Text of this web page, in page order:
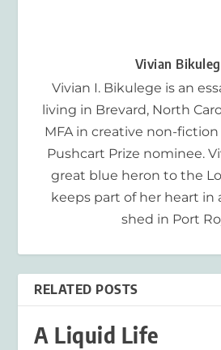
Vivian
Vivian I. Bikulege is an
living in Brevard, North
MFA in creative non-fiction
Pushcart Prize nominee.
great blue heron to the
keeps part of her heart in
shed in Port
RELATED POSTS
A Liquid Life